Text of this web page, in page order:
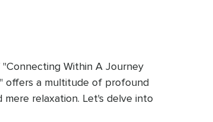
Within A Journey
offers a multitude of profound
relaxation. Let's delve into
from each module.